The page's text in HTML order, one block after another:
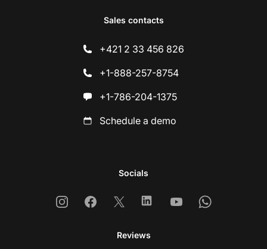
Sales contacts
+421 2 33 456 826
+1-888-257-8754
+1-786-204-1375
Schedule a demo
Socials
InstagramFacebook
X LinkedinYoutubeWhatsapp
Reviews